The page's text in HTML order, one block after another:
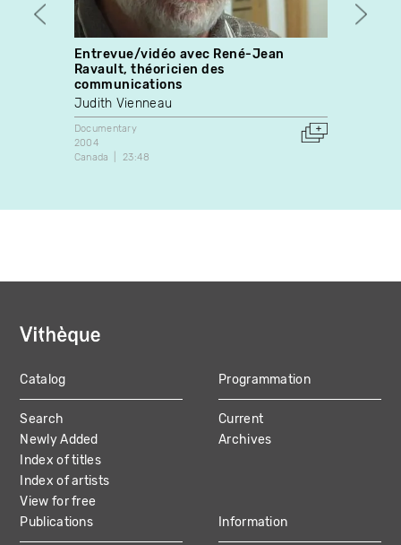
Entrevue/vidéo avec René-Jean
Ravault, théoricien des
communications
Judith Vienneau
Documentary
2004
Canada
23:48
MAIN
NAVIGATION
Catalog
Search
Newly Added
Index of titles
Index of artists
View for free
Programmation
Current
Archives
Publications Information